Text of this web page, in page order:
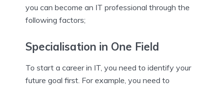
you can become an IT professional through the
following factors;
Specialisation in One Field
To start a career in IT, you need to identify your
future goal first. For example, you need to